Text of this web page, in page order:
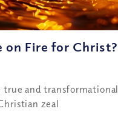
on Fire for Christ?
true and transformational
zeal